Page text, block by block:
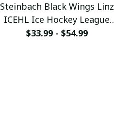
Steinbach Black Wings Linz
ICEHL Ice Hockey League
Custom Hoodie
$33.99 - $54.99